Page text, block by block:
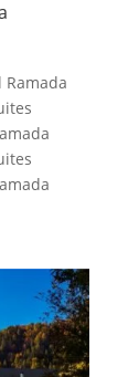
Ramada